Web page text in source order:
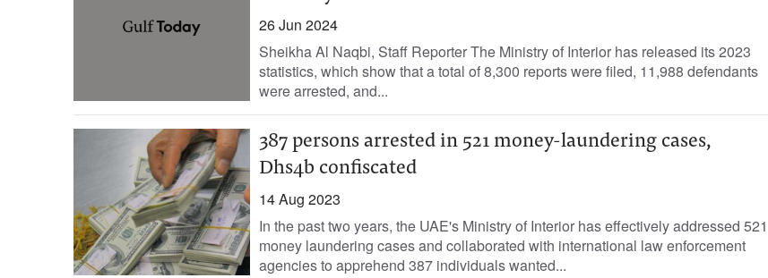
26 Jun 2024
Sheikha Al Naqbi, Staff Reporter The Ministry of Interior has released its 2023
statistics, which show that a total of 8,300 reports were filed, 11,988 defendants
were arrested, and...
387 persons arrested in 521 money-laundering cases,
Dhs4b confiscated
14 Aug 2023
In the past two years, the UAE's Ministry of Interior has effectively addressed 521
money laundering cases and collaborated with international law enforcement
agencies to apprehend 387 individuals wanted...